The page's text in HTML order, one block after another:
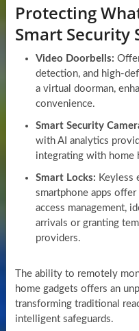
Protecting
Smart Security
Video Doorbells:
detection, and high-
a virtual doorman,
convenience.
Smart Security
with AI analytics
integrating with home
Smart Locks: Keyless
smartphone apps
access management,
arrivals or granting
providers.
The ability to remotely
home gadgets offers an
transforming traditional
intelligent safeguards.